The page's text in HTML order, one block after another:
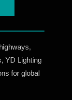
YD Lighting
for global